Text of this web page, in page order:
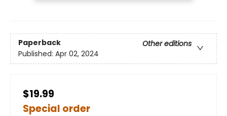
Paperback
Other editions
Published: Apr 02, 2024
$19.99
Special order